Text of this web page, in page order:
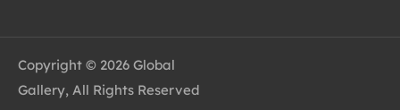
Copyright © 2026 Global
Gallery, All Rights Reserved